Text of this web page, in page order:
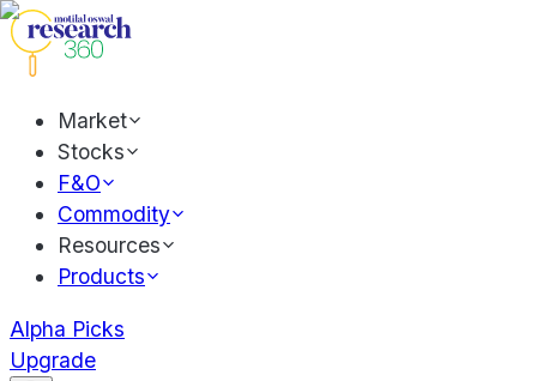
Market
Stocks
F&O
Commodity
Resources
Products
Alpha Picks
Upgrade